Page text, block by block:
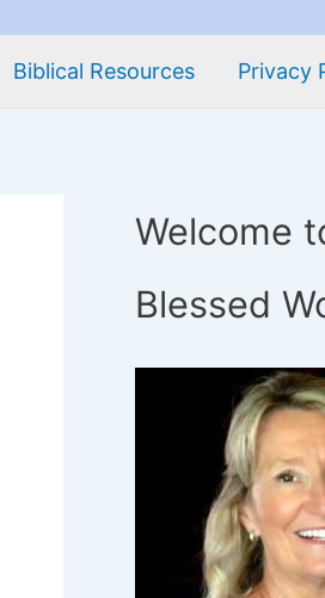
Biblical Resources Privacy
Welcome
Blessed